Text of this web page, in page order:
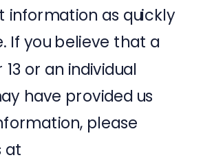
information as quickly
If you believe that a
or an individual
have provided us
please
at